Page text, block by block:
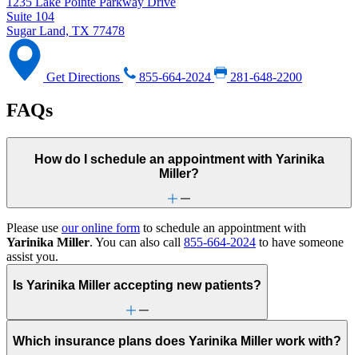
Suite 104
Sugar Land, TX 77478
Get Directions 855-664-2024 281-648-2200
FAQs
How do I schedule an appointment with Yarinika
Miller?
Please use our online form to schedule an appointment with
Yarinika Miller. You can also call 855-664-2024 to have someone
assist you.
Is Yarinika Miller accepting new patients?
Which insurance plans does Yarinika Miller work with?